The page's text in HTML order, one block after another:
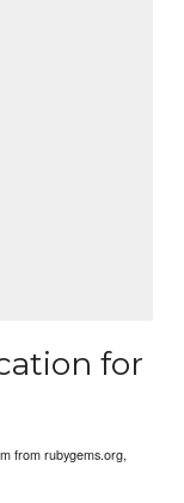
for
from rubygems.org,